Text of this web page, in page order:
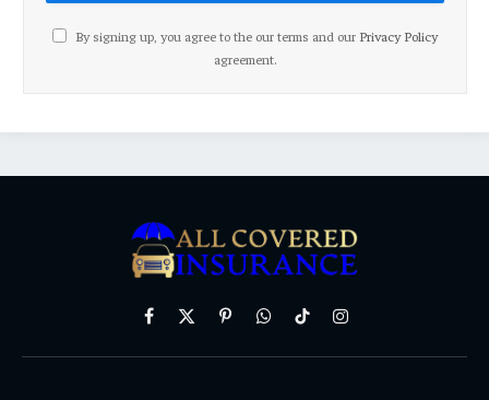
By signing up, you agree to the our terms and our Privacy Policy
agreement.
Facebook
X
PinterestWhatsAppTikTokInstagram